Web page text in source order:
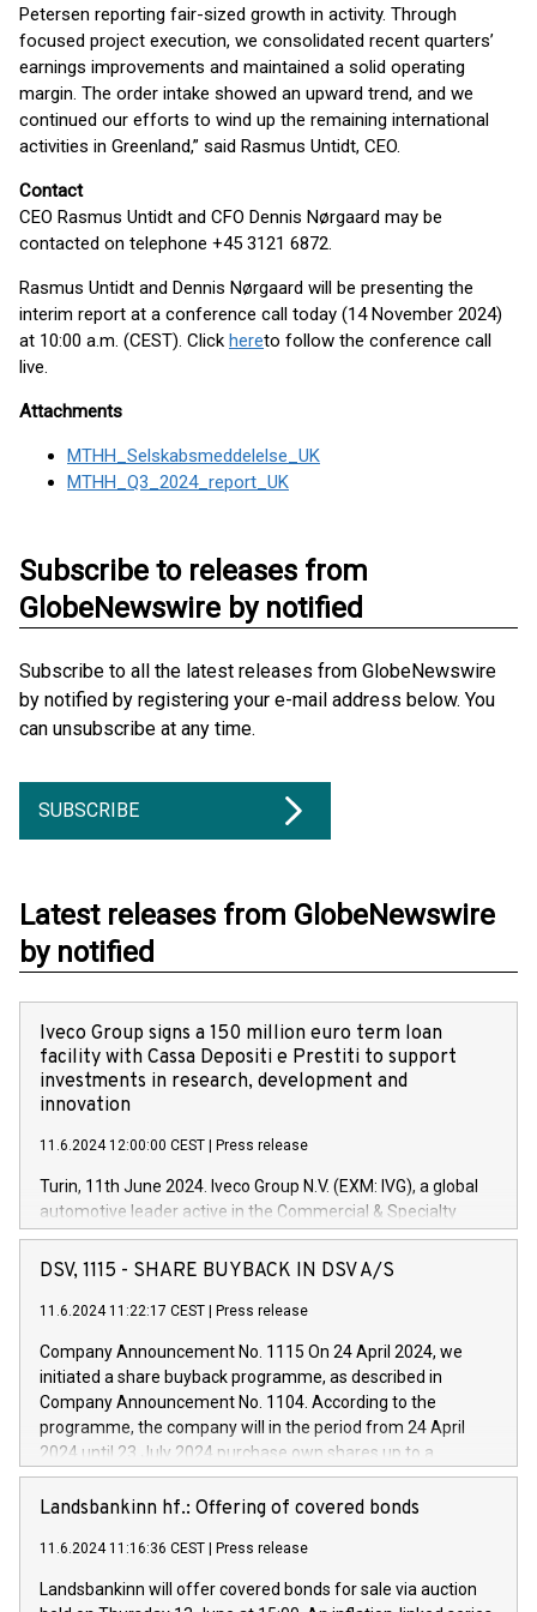
Petersen reporting fair-sized growth in activity. Through
focused project execution, we consolidated recent quarters’
earnings improvements and maintained a solid operating
margin. The order intake showed an upward trend, and we
continued our efforts to wind up the remaining international
activities in Greenland,” said Rasmus Untidt, CEO.
Contact
CEO Rasmus Untidt and CFO Dennis Nørgaard may be
contacted on telephone +45 3121 6872.
Rasmus Untidt and Dennis Nørgaard will be presenting the
interim report at a conference call today (14 November 2024)
at 10:00 a.m. (CEST). Click hereto follow the conference call
live.
Attachments
MTHH_Selskabsmeddelelse_UK
MTHH_Q3_2024_report_UK
Subscribe to releases from
GlobeNewswire by notified
Subscribe to all the latest releases from GlobeNewswire
by notified by registering your e-mail address below. You
can unsubscribe at any time.
SUBSCRIBE
Latest releases from GlobeNewswire
by notified
Iveco Group signs a 150 million euro term loan
facility with Cassa Depositi e Prestiti to support
investments in research, development and
innovation
11.6.2024 12:00:00 CEST Press release
Turin, 11th June 2024. Iveco Group N.V. (EXM: IVG), a global
automotive leader active in the Commercial & Specialty
Vehicles, Powertrain and related Financial Services arenas,
has successfully signed a term loan facility of 150 million
new projects in Italy dedicated to research, development and
by CDP, Iveco Group will develop innovative technologies and
architectures in the field of electric propulsion and further
develop solutions for autonomous driving, digitalisation and
vehicle connectivity aimed at increasing efficiency, safety,
driving comfort and productivity. The financed investments,
Iveco Group in Italy by the end of 2025. Iveco Group N.V.
(EXM: IVG) is the home of unique people and brands that
sustainable society. The eight brands are each a
DSV, 1115 - SHARE BUYBACK IN DSV A/S
11.6.2024 11:22:17 CEST Press release
Company Announcement No. 1115 On 24 April 2024, we
initiated a share buyback programme, as described in
Company Announcement No. 1104. According to the
programme, the company will in the period from 24 April
2024 until 23 July 2024 purchase own shares up to a
maximum value of DKK 1,000 million, and no more than
1,700,000 shares, corresponding to 0.79% of the share
programme has been implemented in accordance with
Regulation No. 596/2014 of the European Parliament and
Council of 16 April 2014 (“MAR”) (save for the rules on share
Landsbankinn hf.: Offering of covered bonds
11.6.2024 11:16:36 CEST Press release
Landsbankinn will offer covered bonds for sale via auction